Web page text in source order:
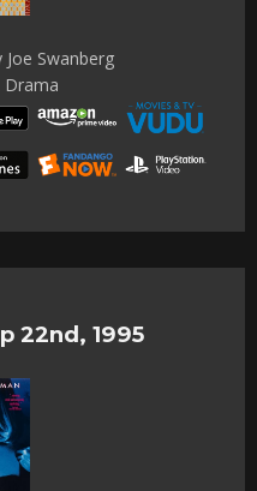
Swanberg
Drama
22nd, 1995